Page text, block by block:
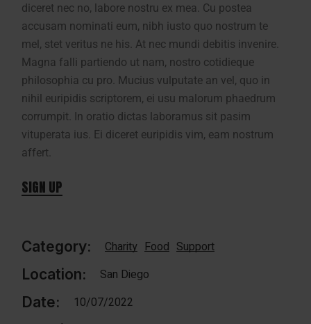
diceret nec no, labore nostru ex mea. Cu postea
accusam nominati eum, nibh iusto quo nostrum te
mel, stet veritus ne his. At nec mundi debitis invenire.
Magna falli partiendo ut nam, nostro cotidieque
philosophia cu pro. Mucius vulputate an vel, quo in
nihil euripidis scriptorem, ei usu malorum phaedrum
corrumpit. In oratio dictas laboramus sit pasim
vituperata ius. Ei diceret euripidis vim, eam nostrum
affert.
SIGN UP
Category: Charity Food Support
Location: San Diego
Date: 10/07/2022